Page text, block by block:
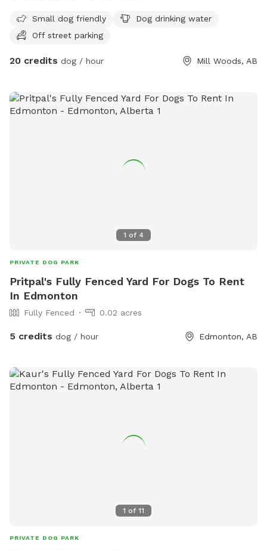
Small dog friendly
Dog drinking water
Off street parking
20 credits dog / hour Mill Woods, AB
1 of 4
PRIVATE DOG PARK
Pritpal's Fully Fenced Yard For Dogs To Rent
In Edmonton
Fully Fenced 0.02 acres
5 credits dog / hour Edmonton, AB
1 of 11
PRIVATE DOG PARK